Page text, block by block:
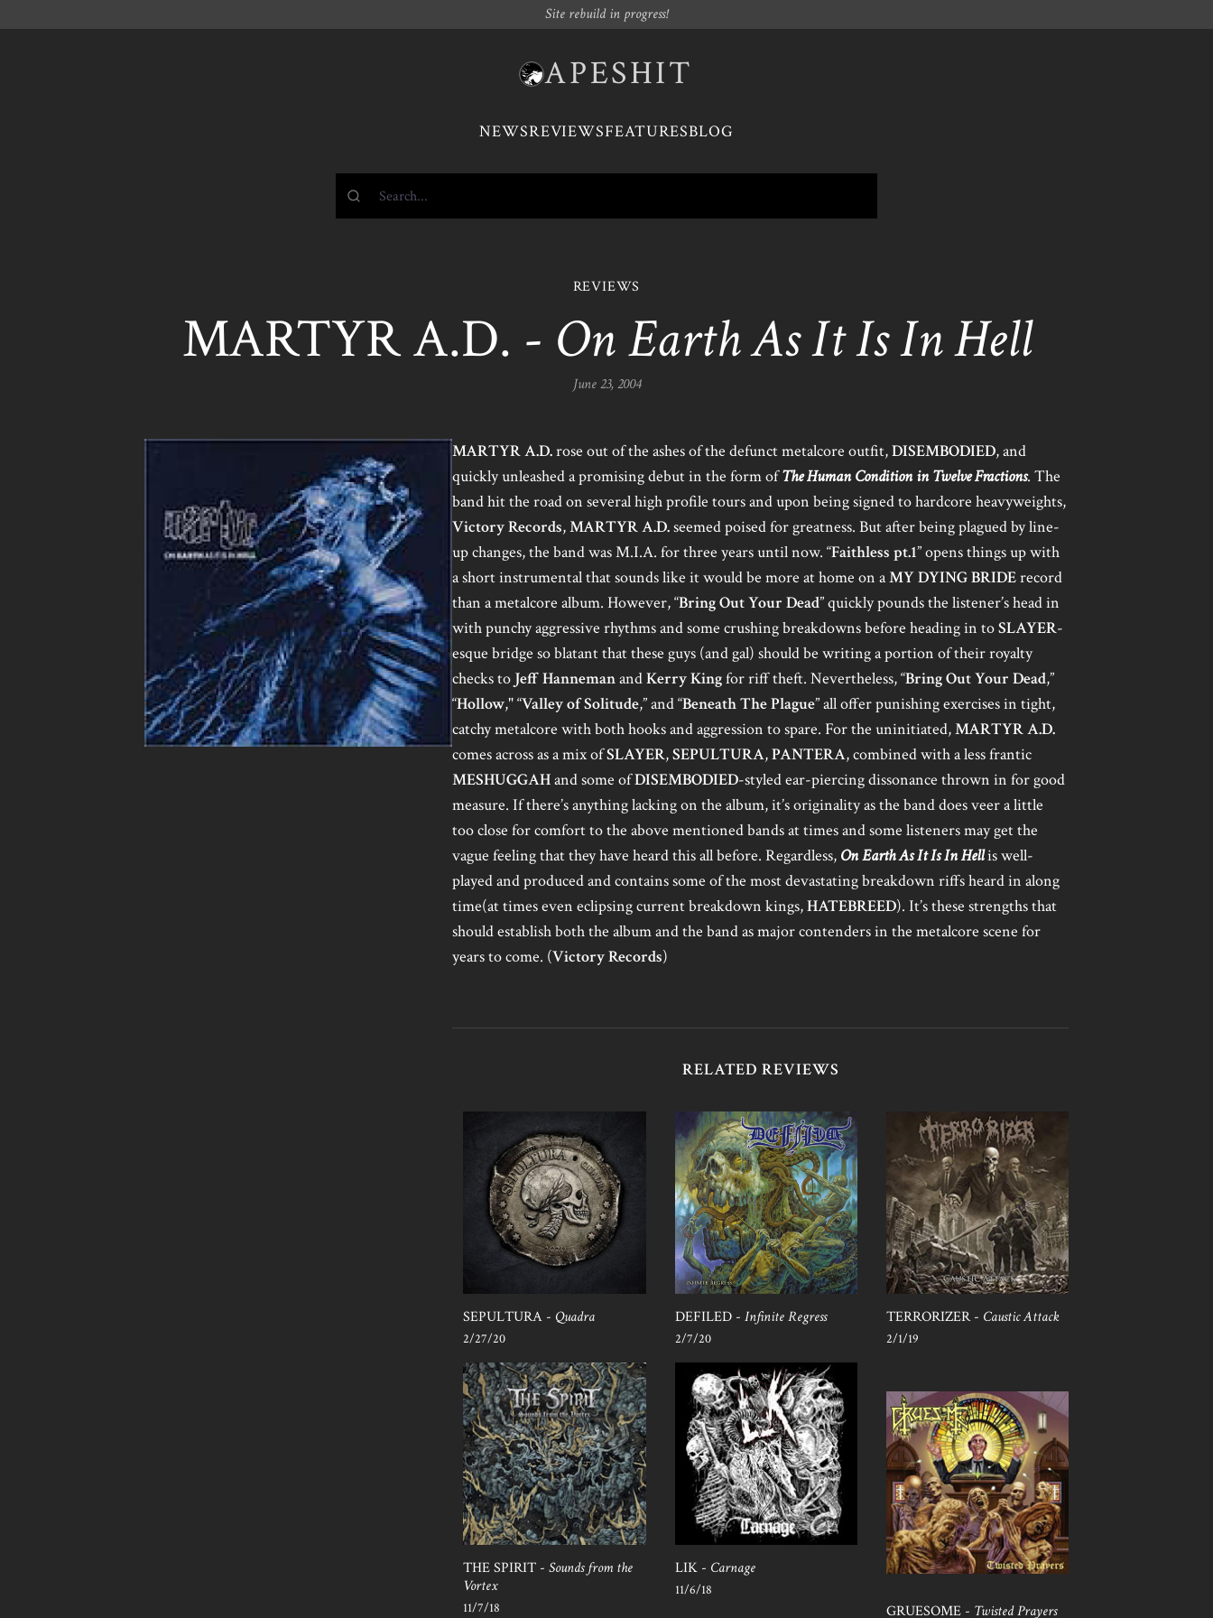
Site rebuild in progress!
APESHIT
NEWSREVIEWSFEATURESBLOG
REVIEWS
MARTYR A.D. - On Earth As It Is In Hell
June 23, 2004
MARTYR A.D.rose out of the ashes of the defunct metalcore outfit,DISEMBODIED, and
quickly unleashed a promising debut in the form ofThe Human Condition in Twelve Fractions. The
band hit the road on several high profile tours and upon being signed to hardcore heavyweights,
Victory Records,MARTYR A.D.seemed poised for greatness. But after being plagued by line-
up changes, the band was M.I.A. for three years until now. “Faithless pt.1” opens things up with
a short instrumental that sounds like it would be more at home on aMY DYING BRIDErecord
than a metalcore album. However, “Bring Out Your Dead” quickly pounds the listener’s head in
with punchy aggressive rhythms and some crushing breakdowns before heading in toSLAYER-
esque bridge so blatant that these guys (and gal) should be writing a portion of their royalty
checks to Jeff HannemanandKerry Kingfor riff theft. Nevertheless, “Bring Out Your Dead,”
“Hollow," “Valley of Solitude,” and “Beneath The Plague” all offer punishing exercises in tight,
catchy metalcore with both hooks and aggression to spare. For the uninitiated,MARTYR A.D.
comes across as a mix ofSLAYER,SEPULTURA,PANTERA, combined with a less frantic
MESHUGGAHand some ofDISEMBODIED-styled ear-piercing dissonance thrown in for good
measure. If there’s anything lacking on the album, it’s originality as the band does veer a little
too close for comfort to the above mentioned bands at times and some listeners may get the
vague feeling that they have heard this all before. Regardless, On Earth As It Is In Hellis well-
played and produced and contains some of the most devastating breakdown riffs heard in along
time(at times even eclipsing current breakdown kings,HATEBREED). It’s these strengths that
should establish both the album and the band as major contenders in the metalcore scene for
years to come. (Victory Records)
RELATED REVIEWS
SEPULTURA - Quadra
2/27/20
DEFILED - Infinite Regress
2/7/20
TERRORIZER - Caustic Attack
2/1/19
THE SPIRIT -Sounds from the
Vortex
11/7/18
LIK - Carnage
11/6/18
GRUESOME - Twisted Prayers